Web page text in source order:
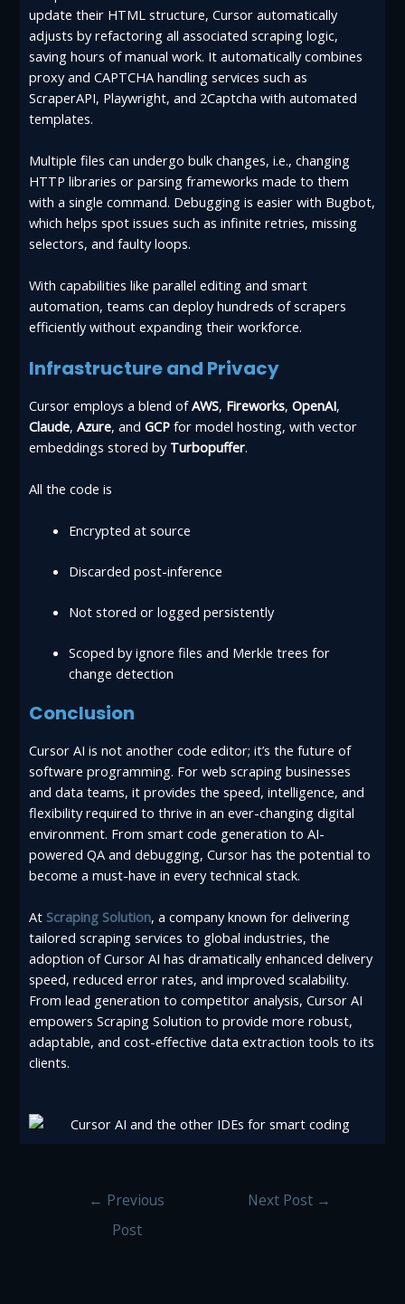
update their HTML structure, Cursor automatically
adjusts by refactoring all associated scraping logic,
saving hours of manual work. It automatically combines
proxy and CAPTCHA handling services such as
ScraperAPI, Playwright, and 2Captcha with automated
templates.
Multiple files can undergo bulk changes, i.e., changing
HTTP libraries or parsing frameworks made to them
with a single command. Debugging is easier with Bugbot,
which helps spot issues such as infinite retries, missing
selectors, and faulty loops.
With capabilities like parallel editing and smart
automation, teams can deploy hundreds of scrapers
efficiently without expanding their workforce.
Infrastructure and Privacy
Cursor employs a blend ofAWS, Fireworks,OpenAI,
Claude,Azure, andGCPfor model hosting, with vector
embeddings stored by Turbopuffer.
All the code is
Encrypted at source
Discarded post-inference
Not stored or logged persistently
Scoped by ignore files and Merkle trees for
change detection
Conclusion
Cursor AI is not another code editor; it’s the future of
software programming. For web scraping businesses
and data teams, it provides the speed, intelligence, and
flexibility required to thrive in an ever-changing digital
environment. From smart code generation to AI-
powered QA and debugging, Cursor has the potential to
become a must-have in every technical stack.
At Scraping Solution, a company known for delivering
tailored scraping services to global industries, the
adoption of Cursor AI has dramatically enhanced delivery
speed, reduced error rates, and improved scalability.
From lead generation to competitor analysis, Cursor AI
empowers Scraping Solution to provide more robust,
adaptable, and cost-effective data extraction tools to its
clients.
← Previous
Post
Next Post →